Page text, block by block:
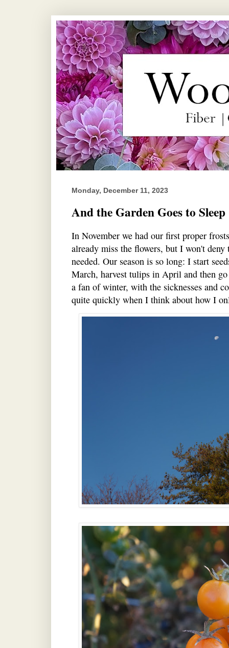
Monday, December 11, 2023
And the Garden Goes to Sleep
In November we had our first proper
already miss the flowers, but I won't
needed. Our season is so long: I start
March, harvest tulips in April and then
a fan of winter, with the sicknesses and
quite quickly when I think about how I